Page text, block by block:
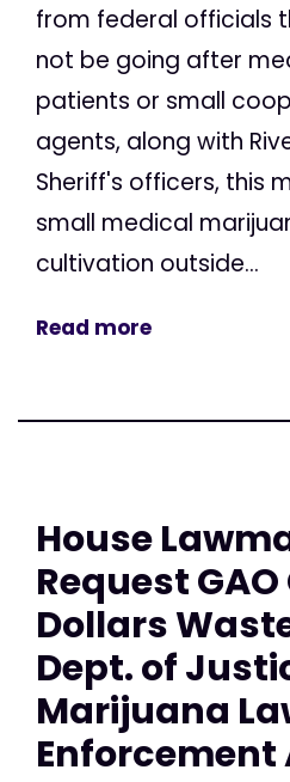
from federal officials
not be going after
patients or small
agents, along with
Sheriff's officers, this
small medical
cultivation outside...
Read more
House
Request
Dollars
Dept. of
Marijuana